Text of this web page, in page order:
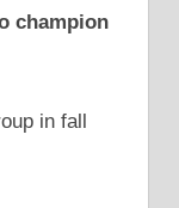
champion
in fall